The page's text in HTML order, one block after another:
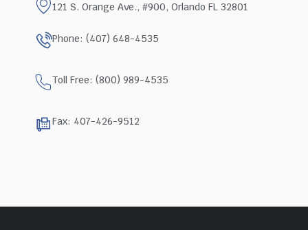
121 S. Orange Ave., #900, Orlando FL 32801
Phone: (407) 648-4535
Toll Free: (800) 989-4535
Fax: 407-426-9512